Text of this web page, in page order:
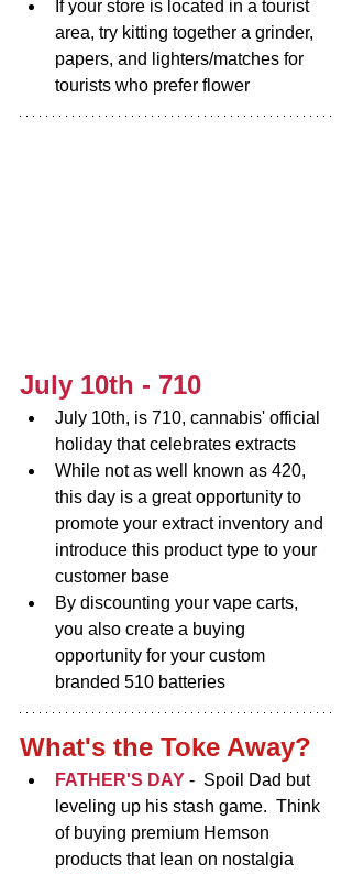
If your store is located in a tourist
area, try kitting together a grinder,
papers, and lighters/matches for
tourists who prefer flower
July 10th - 710
July 10th, is 710, cannabis' official
holiday that celebrates extracts
While not as well known as 420,
this day is a great opportunity to
promote your extract inventory and
introduce this product type to your
customer base
By discounting your vape carts,
you also create a buying
opportunity for your custom
branded 510 batteries
What's the Toke Away?
FATHER'S DAY -  Spoil Dad but
leveling up his stash game.  Think
of buying premium Hemson
products that lean on nostalgia